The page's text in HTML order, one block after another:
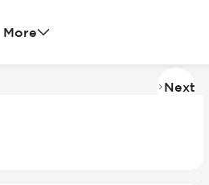
More
Next